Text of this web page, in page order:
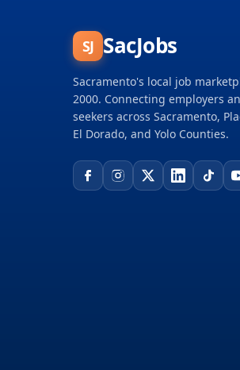
SJ SacJobs
Sacramento's local job
2000. Connecting employers
seekers across Sacramento,
El Dorado, and Yolo Counties.